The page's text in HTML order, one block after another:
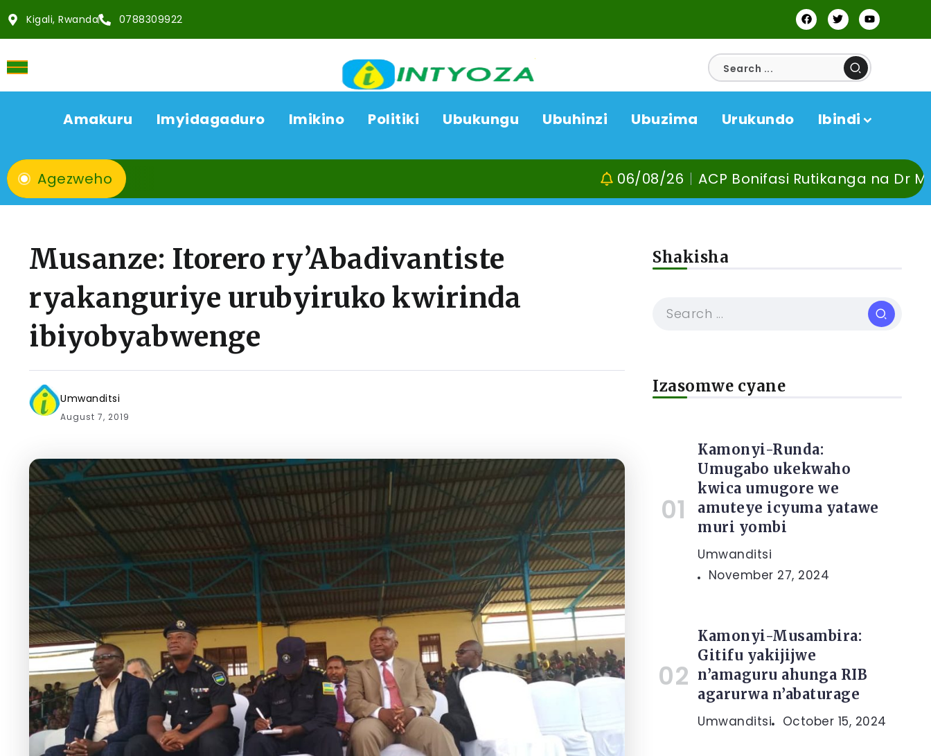
Kigali, Rwanda 0788309922
Amakuru Imyidagaduro Imikino Politiki Ubukungu Ubuhinzi Ubuzima Urukundo Ibindi
Agezweho ACP Bonifasi Rutikanga na Dr Murangira B.
Musanze: Itorero ry’Abadivantiste
ryakanguriye urubyiruko kwirinda
ibiyobyabwenge
Umwanditsi
August 7, 2019
Shakisha
Izasomwe cyane
Kamonyi-Runda:
Umugabo ukekwaho
kwica umugore we
amuteye icyuma yatawe
muri yombi
Umwanditsi
November 27, 2024
Kamonyi-Musambira:
Gitifu yakijijwe
n’amaguru ahunga RIB
agarurwa n’abaturage
Umwanditsi October 15, 2024